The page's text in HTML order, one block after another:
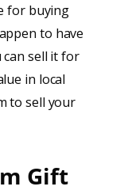
for buying
to have
sell it for
in local
to sell your
Gift